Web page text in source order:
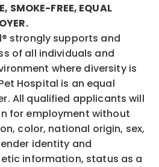
SMOKE-FREE, EQUAL
strongly supports and
of all individuals and
where diversity is
Hospital is an equal
All qualified applicants will
for employment without
color, national origin, sex,
identity and
information, status as a